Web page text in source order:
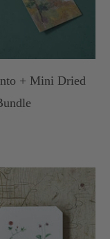
+ Mini Dried